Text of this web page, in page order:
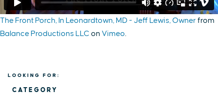
The Front Porch, In Leonardtown, MD - Jeff Lewis, Owner from
Balance Productions LLC on Vimeo.
LOOKING FOR:
CATEGORY